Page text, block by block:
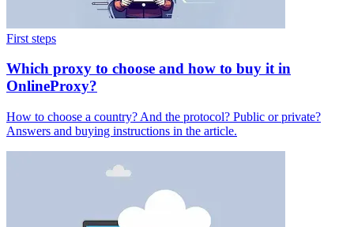
First steps
Which proxy to choose and how to buy it in
OnlineProxy?
How to choose a country? And the protocol? Public or private?
Answers and buying instructions in the article.